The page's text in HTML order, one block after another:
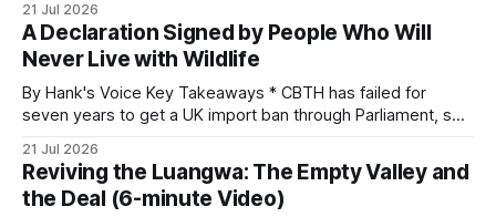
begins as a routine follow-up leads to another stark
reminder of the damage caused by wire snare lines. The
team discovers the remains of an adult
21 Jul 2026
A Declaration Signed by People Who Will
Never Live with Wildlife
By Hank's Voice Key Takeaways * CBTH has failed for
seven years to get a UK import ban through Parliament, so
UN on 1 July 2026. * The campaign is misnamed. The UK
cannot ban hunting abroad, hosts trophy hunters
21 Jul 2026
Reviving the Luangwa: The Empty Valley and
the Deal (6-minute Video)